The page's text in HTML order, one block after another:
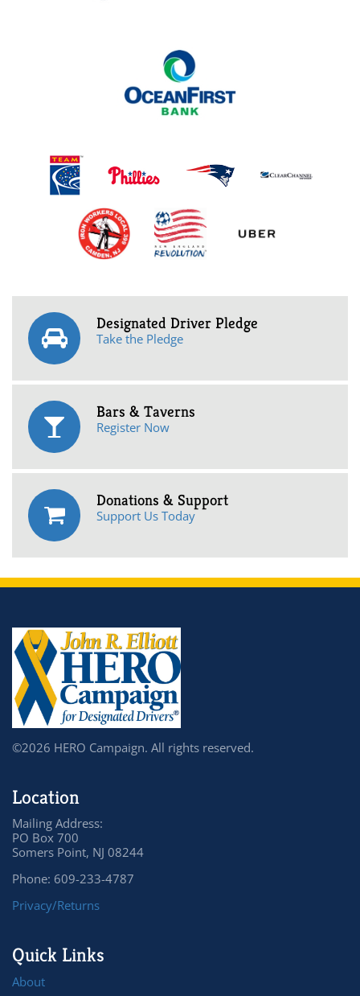
Designated Driver Pledge
Take the Pledge
Bars & Taverns
Register Now
Donations & Support
Support Us Today
©2026 HERO Campaign. All rights reserved.
Location
Mailing Address:
PO Box 700
Somers Point, NJ 08244
Phone: 609-233-4787
Privacy/Returns
Quick Links
About